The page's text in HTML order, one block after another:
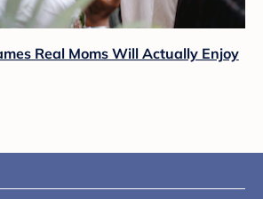
Real Moms Will Actually Enjoy